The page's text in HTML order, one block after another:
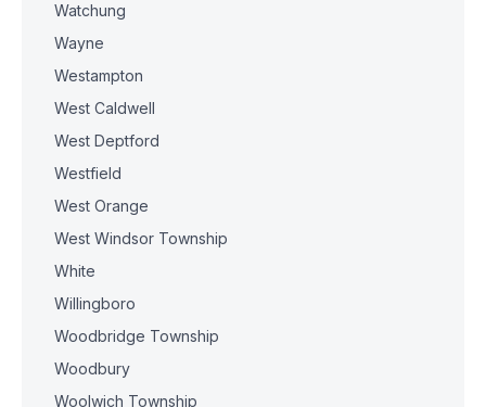
Watchung
Wayne
Westampton
West Caldwell
West Deptford
Westfield
West Orange
West Windsor Township
White
Willingboro
Woodbridge Township
Woodbury
Woolwich Township